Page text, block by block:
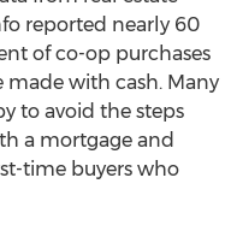
reported nearly 60
of co-op purchases
made with cash. Many
to avoid the steps
a mortgage and
time buyers who